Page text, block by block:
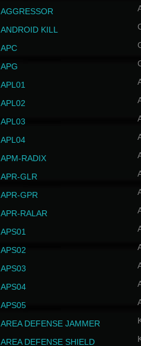
AGGRESSOR
ANDROID KILL
APC
APG
APL01
APL02
APL03
APL04
APM-RADIX
APR-GLR
APR-GPR
APR-RALAR
APS01
APS02
APS03
APS04
APS05
AREA DEFENSE JAMMER
AREA DEFENSE SHIELD